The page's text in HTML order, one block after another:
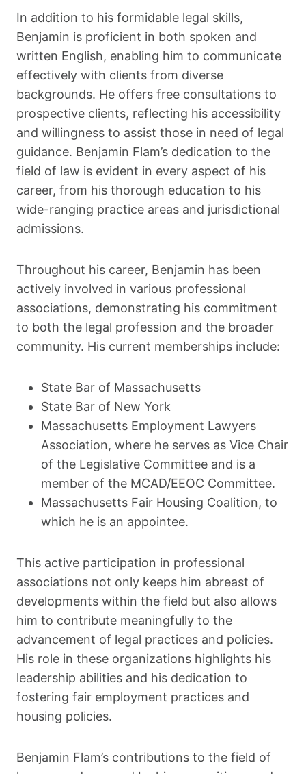
In addition to his formidable legal skills,
Benjamin is proficient in both spoken and
written English, enabling him to communicate
effectively with clients from diverse
backgrounds. He offers free consultations to
prospective clients, reflecting his accessibility
and willingness to assist those in need of legal
guidance. Benjamin Flam’s dedication to the
field of law is evident in every aspect of his
career, from his thorough education to his
wide-ranging practice areas and jurisdictional
admissions.
Throughout his career, Benjamin has been
actively involved in various professional
associations, demonstrating his commitment
to both the legal profession and the broader
community. His current memberships include:
State Bar of Massachusetts
State Bar of New York
Massachusetts Employment Lawyers
Association, where he serves as Vice Chair
of the Legislative Committee and is a
member of the MCAD/EEOC Committee.
Massachusetts Fair Housing Coalition, to
which he is an appointee.
This active participation in professional
associations not only keeps him abreast of
developments within the field but also allows
him to contribute meaningfully to the
advancement of legal practices and policies.
His role in these organizations highlights his
leadership abilities and his dedication to
fostering fair employment practices and
housing policies.
Benjamin Flam’s contributions to the field of